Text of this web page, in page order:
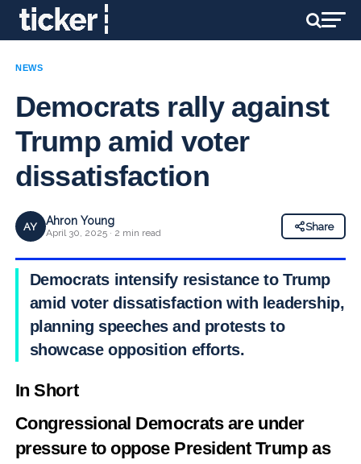
NEWS
Democrats rally against
Trump amid voter
dissatisfaction
AY Ahron Young
April 30, 2025 · 2 min read
Share
Democrats intensify resistance to Trump
amid voter dissatisfaction with leadership,
planning speeches and protests to
showcase opposition efforts.
In Short
Congressional Democrats are under
pressure to oppose President Trump as